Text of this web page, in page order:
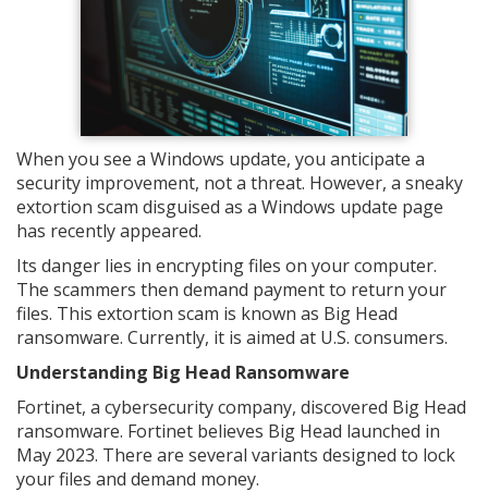
When you see a Windows update, you anticipate a
security improvement, not a threat. However, a sneaky
extortion scam disguised as a Windows update page
has recently appeared.
Its danger lies in encrypting files on your computer.
The scammers then demand payment to return your
files. This extortion scam is known as Big Head
ransomware. Currently, it is aimed at U.S. consumers.
Understanding Big Head Ransomware
Fortinet, a cybersecurity company, discovered Big Head
ransomware. Fortinet believes Big Head launched in
May 2023. There are several variants designed to lock
your files and demand money.